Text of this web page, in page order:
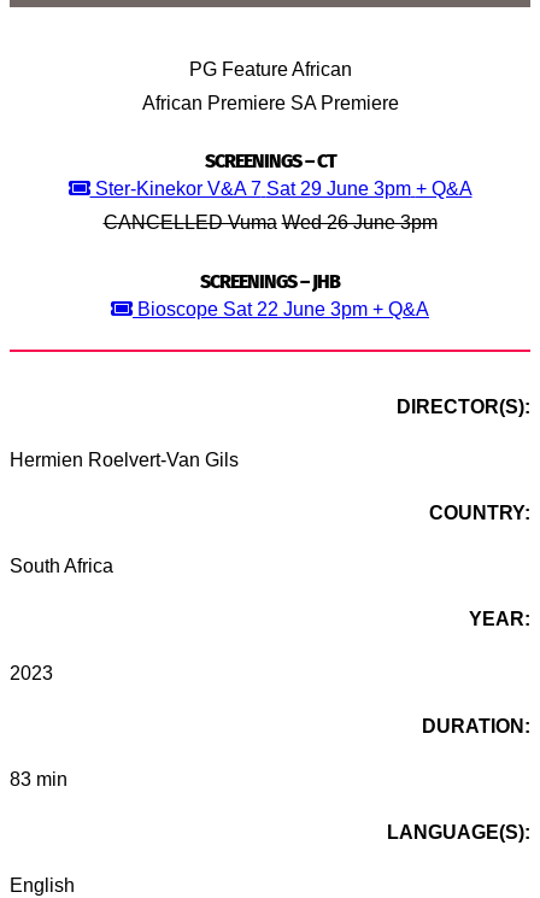
PG Feature African
African Premiere SA Premiere
SCREENINGS – CT
Ster-Kinekor V&A 7 Sat 29 June 3pm + Q&A
CANCELLED Vuma Wed 26 June 3pm
SCREENINGS – JHB
Bioscope Sat 22 June 3pm + Q&A
DIRECTOR(S):
Hermien Roelvert-Van Gils
COUNTRY:
South Africa
YEAR:
2023
DURATION:
83 min
LANGUAGE(S):
English